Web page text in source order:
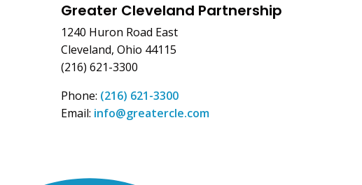
Greater Cleveland Partnership
1240 Huron Road East
Cleveland, Ohio 44115
(216) 621-3300
Phone: (216) 621-3300
Email: info@greatercle.com